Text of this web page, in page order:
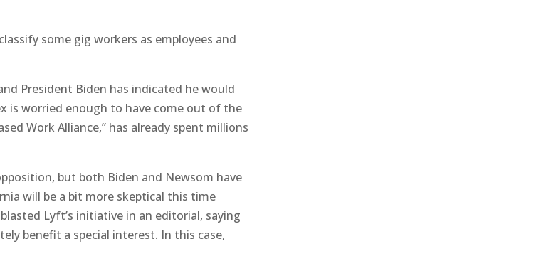
some gig workers as employees and
President Biden has indicated he would
is worried enough to have come out of the
Work Alliance,” has already spent millions
but both Biden and Newsom have
will be a bit more skeptical this time
Lyft’s initiative in an editorial, saying
benefit a special interest. In this case,